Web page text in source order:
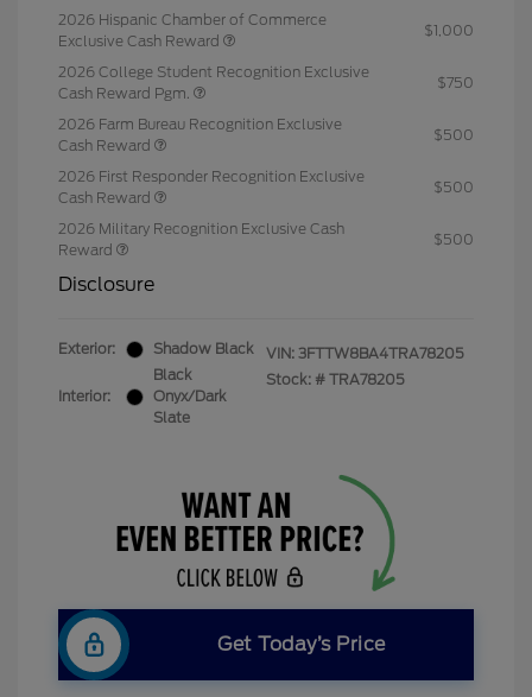
2026 Hispanic Chamber of Commerce
Exclusive Cash Reward
$1,000
2026 College Student Recognition Exclusive
Cash Reward Pgm.
$750
2026 Farm Bureau Recognition Exclusive
Cash Reward
$500
2026 First Responder Recognition Exclusive
Cash Reward
$500
2026 Military Recognition Exclusive Cash
Reward
$500
Disclosure
Exterior: Shadow Black
Interior:
Black
Onyx/Dark
Slate
VIN: 3FTTW8BA4TRA78205
Stock: # TRA78205
Get Today’s Price